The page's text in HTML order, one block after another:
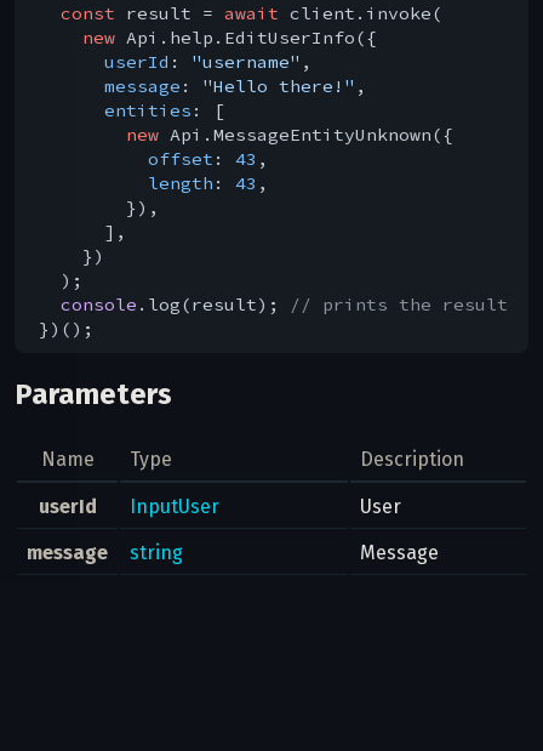
const result = await client.invoke(
new Api.help.EditUserInfo({
userId : "username" ,
message : "Hello there!" ,
entities : [
new Api.MessageEntityUnknown({
offset : 43 ,
length : 43 ,
        }),
      ],
    })
  );
console .log(result);
// prints the result
Parameters
Name Type Description
userId InputUser
User
message
string Message